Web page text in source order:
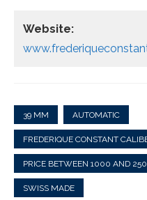
Website:
39 MM AUTOMATIC
FREDERIQUE CONSTANT
PRICE BETWEEN 1000 AND
SWISS MADE